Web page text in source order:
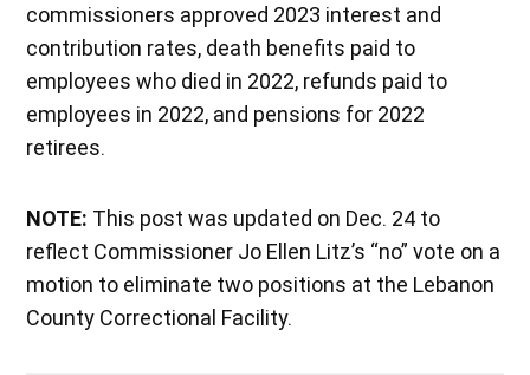
commissioners approved 2023 interest and
contribution rates, death benefits paid to
employees who died in 2022, refunds paid to
employees in 2022, and pensions for 2022
retirees.
NOTE: This post was updated on Dec. 24 to
reflect Commissioner Jo Ellen Litz’s “no” vote on a
motion to eliminate two positions at the Lebanon
County Correctional Facility.